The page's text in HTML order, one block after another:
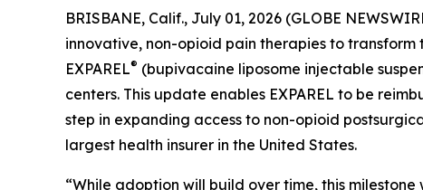
BRISBANE, Calif., July 01, 2026 (GLOBE
innovative, non-opioid pain therapies to
EXPAREL® (bupivacaine liposome injectable
centers. This update enables EXPAREL to be
step in expanding access to non-opioid
largest health insurer in the United States.
“While adoption will build over time, this